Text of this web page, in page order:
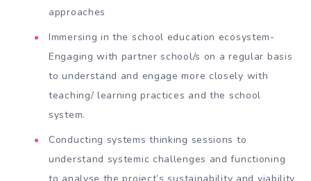
approaches
Immersing in the school education ecosystem-
Engaging with partner school/s on a regular basis
to understand and engage more closely with
teaching/ learning practices and the school
system.
Conducting systems thinking sessions to
understand systemic challenges and functioning